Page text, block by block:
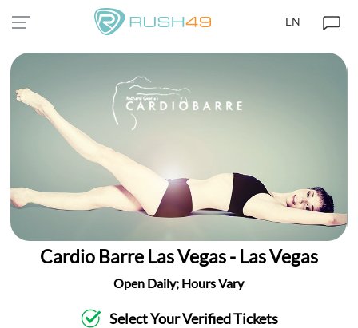
EN
Cardio Barre Las Vegas - Las Vegas
Open Daily; Hours Vary
Select Your Verified Tickets